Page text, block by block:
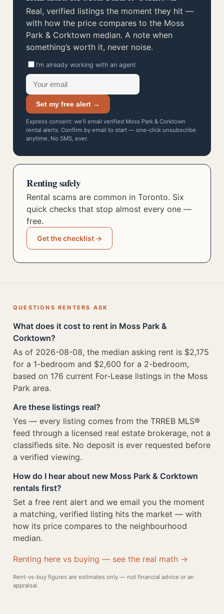
Real, verified listings the moment they hit —
with how the price compares to the Moss
Park & Corktown median. A note when
something’s worth it, never noise.
I’m already working with an agent
Set my free alert →
Express consent: we’ll email verified Moss Park & Corktown
rental alerts. Confirm by email to start — one-click unsubscribe
anytime. No SMS, ever.
Renting safely
Rental scams are common in Toronto. Six
quick checks that stop almost every one —
free.
Get the checklist →
QUESTIONS RENTERS ASK
What does it cost to rent in Moss Park &
Corktown?
As of 2026-08-08, the median asking rent is $2,175
for a 1-bedroom and $2,600 for a 2-bedroom,
based on 176 current For-Lease listings in the Moss
Park area.
Are these listings real?
Yes — every listing comes from the TRREB MLS®
feed through a licensed real estate brokerage, not a
classifieds site. No deposit is ever requested before
a verified viewing.
How do I hear about new Moss Park & Corktown
rentals first?
Set a free rent alert and we email you the moment
a matching, verified listing hits the market — with
how its price compares to the neighbourhood
median.
Renting here vs buying — see the real math →
Rent-vs-buy figures are estimates only — not financial advice or an
appraisal.